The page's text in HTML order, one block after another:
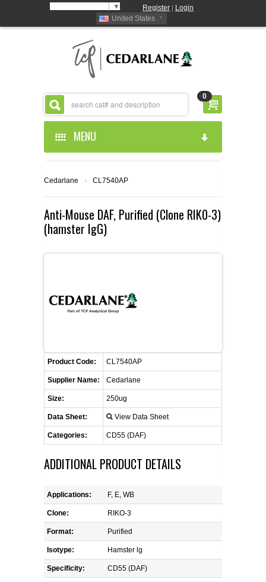
▼ Register
Login
United States
0
MENU
ABOUT US
ABOUT US
PRODUCTS
CEDARLANE MANUFACTURED
ANIMAL RED BLOOD CELL REAGENTS
COMPLEMENT ANTIBODIES &
COMPLEMENT REAGENTS
HAEMOSTASIS REAGENTS
LYMPHOLYTE® CELL SEPARATION
MEDIA FOR THE ISOLATION OF
PBMCS AND PMNS
REAGENTS FOR HUMAN
REAGENTS FOR MOUSE
REAGENTS FOR RAT
CELLUTIONS BIOSYSTEMS
CUSTOM SERVICES
RESOURCES
FLYERS AND BROCHURES
MSDS
CONTACT US
DISTRIBUTORS
ANTIBODY FINDER
RETURN TO CEDARLANELABS.COM
Cedarlane › CL7540AP
Anti-Mouse DAF, Purified (Clone RIK0-3)
(hamster IgG)
Product Code: CL7540AP
Supplier Name: Cedarlane
Size: 250ug
Data Sheet: View Data Sheet
Categories: CD55 (DAF)
ADDITIONAL PRODUCT DETAILS
Applications: F, E, WB
Clone: RIKO-3
Format: Purified
Isotype: Hamster lg
Specificity: CD55 (DAF)